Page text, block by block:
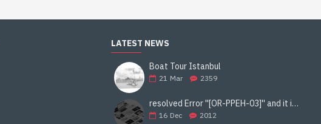
LATEST NEWS
Boat Tour Istanbul
21 Mar 2359
resolved Error ''[OR-PPEH-03]'' and it is functioning properly google ads paypal
16 Dec 2012